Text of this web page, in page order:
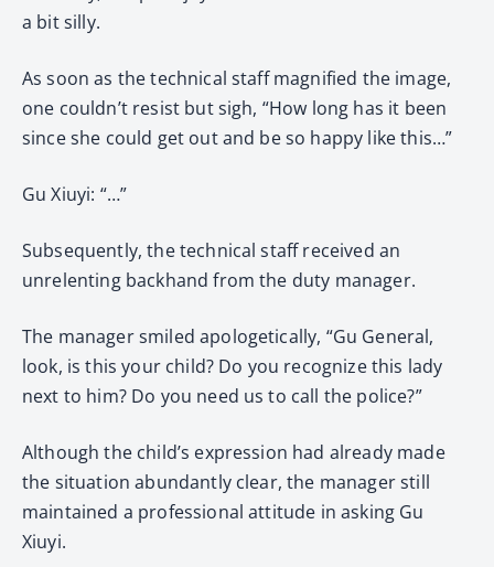
a bit silly.
As soon as the technical staff magnified the image,
one couldn’t resist but sigh, “How long has it been
since she could get out and be so happy like this…”
Gu Xiuyi: “…”
Subsequently, the technical staff received an
unrelenting backhand from the duty manager.
The manager smiled apologetically, “Gu General,
look, is this your child? Do you recognize this lady
next to him? Do you need us to call the police?”
Although the child’s expression had already made
the situation abundantly clear, the manager still
maintained a professional attitude in asking Gu
Xiuyi.